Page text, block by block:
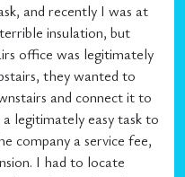
and recently I was at
insulation, but
office was legitimately
they wanted to
and connect it to
legitimately easy task to
company a service fee,
I had to locate